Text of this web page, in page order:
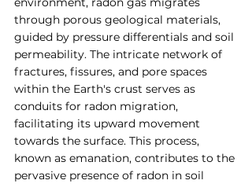
through porous geological materials,
guided by pressure differentials and soil
permeability. The intricate network of
fractures, fissures, and pore spaces
within the Earth's crust serves as
conduits for radon migration,
facilitating its upward movement
towards the surface. This process,
known as emanation, contributes to the
pervasive presence of radon in soil